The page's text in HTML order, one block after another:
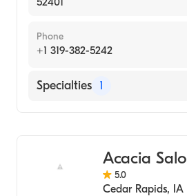
Phone
+1 319-382-5242
Specialties 1
Acacia
5.0
Cedar Rapids, IA